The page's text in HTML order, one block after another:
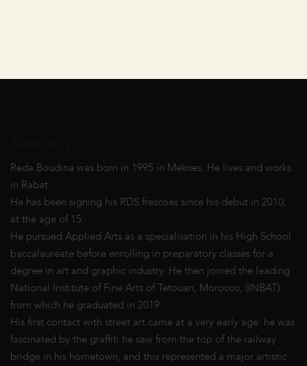
Reda Boudina was born in 1995 in Meknes. He lives and works
in Rabat.
He has been signing his RDS frescoes since his debut in 2010,
at the age of 15.
He pursued Applied Arts as a specialisation in his High School
baccalaureate before enrolling in preparatory classes for a
degree in art and graphic industry. He then joined the leading
National Institute of Fine Arts of Tetouan, Morocco, (INBAT)
from which he graduated in 2019.
His first contact with street art came at a very early age: he was
fascinated by the graffiti he saw from the top of the railway
bridge in his hometown, and this represented a major artistic